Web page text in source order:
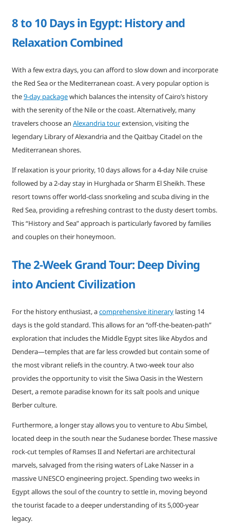
8 to 10 Days in Egypt: History and
Relaxation Combined
With a few extra days, you can afford to slow down and incorporate
the Red Sea or the Mediterranean coast. A very popular option is
the9-day packagewhich balances the intensity of Cairo’s history
with the serenity of the Nile or the coast. Alternatively, many
travelers choose an Alexandria tourextension, visiting the
legendary Library of Alexandria and the Qaitbay Citadel on the
Mediterranean shores.
If relaxation is your priority, 10 days allows for a 4-day Nile cruise
followed by a 2-day stay in Hurghada or Sharm El Sheikh. These
resort towns offer world-class snorkeling and scuba diving in the
Red Sea, providing a refreshing contrast to the dusty desert tombs.
This “History and Sea” approach is particularly favored by families
and couples on their honeymoon.
The 2-Week Grand Tour: Deep Diving
into Ancient Civilization
For the history enthusiast, acomprehensive itinerary lasting 14
days is the gold standard. This allows for an “off-the-beaten-path”
exploration that includes the Middle Egypt sites like Abydos and
Dendera—temples that are far less crowded but contain some of
the most vibrant reliefs in the country. A two-week tour also
provides the opportunity to visit the Siwa Oasis in the Western
Desert, a remote paradise known for its salt pools and unique
Berber culture.
Furthermore, a longer stay allows you to venture to Abu Simbel,
located deep in the south near the Sudanese border. These massive
rock-cut temples of Ramses II and Nefertari are architectural
marvels, salvaged from the rising waters of Lake Nasser in a
massive UNESCO engineering project. Spending two weeks in
Egypt allows the soul of the country to settle in, moving beyond
the tourist facade to a deeper understanding of its 5,000-year
legacy.